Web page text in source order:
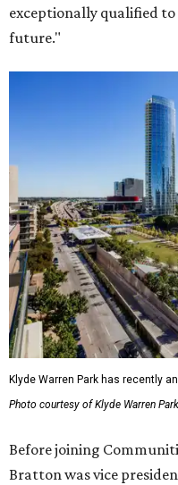
exceptionally qualified
future."
Klyde Warren Park has recently
Photo courtesy of Klyde Warren Park
Before joining
Bratton was vice